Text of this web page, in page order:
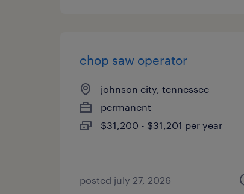
chop saw operator
johnson city, tennessee
permanent
$31,200 - $31,201 per year
posted july 27, 2026